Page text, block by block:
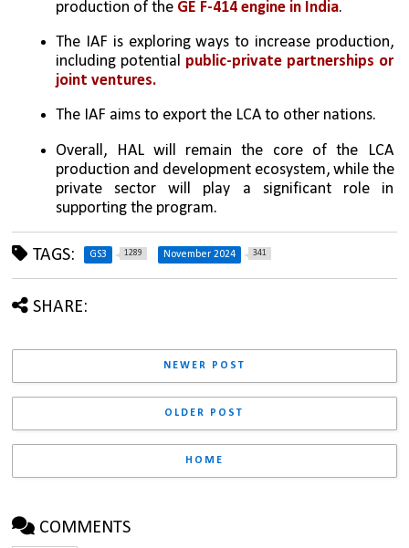
production of the GE F-414 engine in India.
The IAF is exploring ways to increase production,
including potential public-private partnerships or
joint ventures.
The IAF aims to export the LCA to other nations.
Overall, HAL will remain the core of the LCA
production and development ecosystem, while the
private sector will play a significant role in
supporting the program.
TAGS: GS3 1289 November 2024 341
SHARE:
NEWER POST
OLDER POST
HOME
COMMENTS